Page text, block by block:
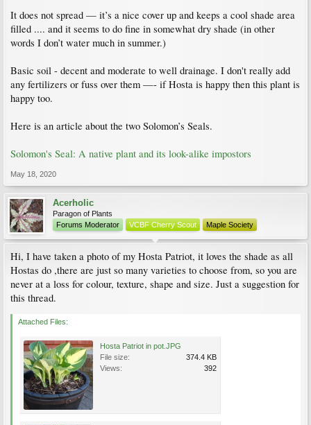
It does not spread — it’s a nice cover up and keeps a cool shade area
filled .... and it seems to do fine in somewhat dry shade (in other
words I don’t water much in summer.)
Basic soil - decent and moderate to well drainage. I don't really add
any fertilizers or fuss over them —- if Hosta is happy then this plant is
happy too.
Here is an article about the two Solomon’s Seals.
Solomon's Seal: A native plant and its look-alike impostors
May 18, 2020
Acerholic
Paragon of Plants
Forums Moderator
VCBF Cherry Scout Maple Society
Hi, I have taken a photo of my Hosta Patriot, it loves the shade as all
Hostas do ,there are just so many varieties to choose from, so you are
never at a loss for colour, texture, shape and size. Just a suggestion for
this thread.
Attached Files:
Hosta Patriot in pot.JPG
File size:
374.4 KB
Views:
392